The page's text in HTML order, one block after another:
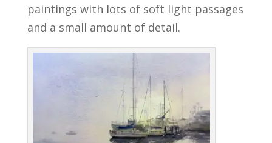
paintings with lots of soft light passages
and a small amount of detail.